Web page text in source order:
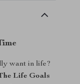
want in life?
Life Goals